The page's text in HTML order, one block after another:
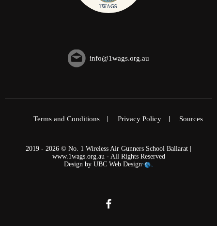
info@1wags.org.au
Terms and Conditions Privacy Policy Sources
2019 - 2026 © No. 1 Wireless Air Gunners School Ballarat |
www.1wags.org.au - All Rights Reserved
Design by UBC Web Design